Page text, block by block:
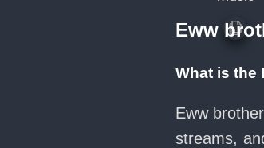
Eww
What is the
Eww
streams,